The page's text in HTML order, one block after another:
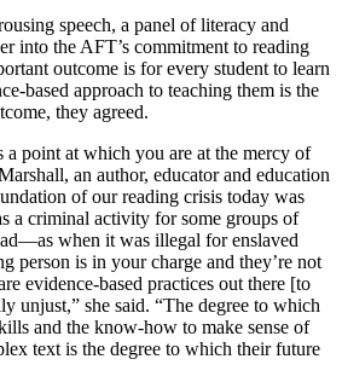
speech, a panel of literacy and
into the AFT’s commitment to reading
outcome is for every student to learn
based approach to teaching them is the
they agreed.
a point at which you are at the mercy of
an author, educator and education
of our reading crisis today was
a criminal activity for some groups of
when it was illegal for enslaved
person is in your charge and they’re not
evidence-based practices out there [to
unjust,” she said. “The degree to which
and the know-how to make sense of
text is the degree to which their future